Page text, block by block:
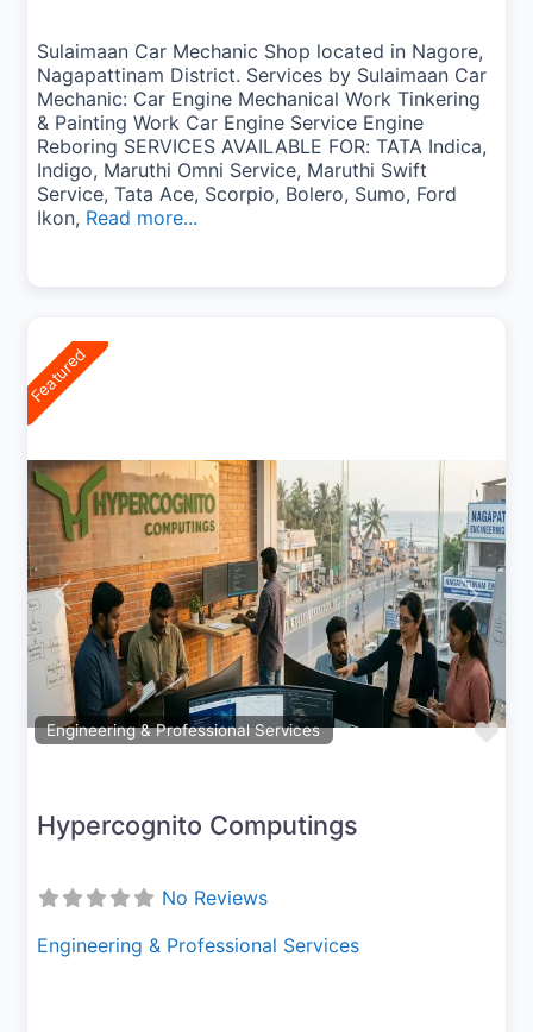
Sulaimaan Car Mechanic Shop located in Nagore,
Nagapattinam District. Services by Sulaimaan Car
Mechanic: Car Engine Mechanical Work Tinkering
& Painting Work Car Engine Service Engine
Reboring SERVICES AVAILABLE FOR: TATA Indica,
Indigo, Maruthi Omni Service, Maruthi Swift
Service, Tata Ace, Scorpio, Bolero, Sumo, Ford
Ikon, Read more...
Featured
Engineering & Professional Services
Previous Next
Hypercognito Computings
No Reviews
Engineering & Professional Services